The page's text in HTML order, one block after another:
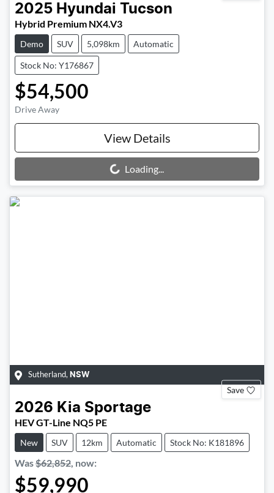
2025 Hyundai Tucson
Hybrid Premium NX4.V3
Demo SUV 5,098km Automatic
Stock No: Y176867
$54,500
Drive Away
View Details
Loading... Loading...
Sutherland, NSW
Save
2026 Kia Sportage
HEV GT-Line NQ5 PE
New SUV 12km Automatic Stock No: K181896
Was$62,852 now:
$59,990